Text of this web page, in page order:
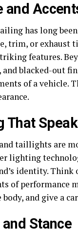
and
has long
trim, or exhaust
features.
and blacked-out
of a vehicle.
That
taillights are
lighting
identity.
of performance
and give a
Stance